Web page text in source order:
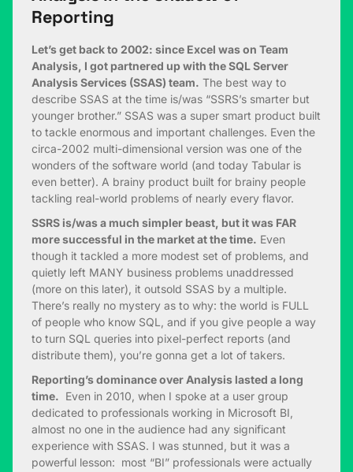
Reporting
Let’s get back to 2002: since Excel was on Team
Analysis, I got partnered up with the SQL Server
Analysis Services (SSAS) team. The best way to
describe SSAS at the time is/was “SSRS’s smarter but
younger brother.” SSAS was a super smart product built
to tackle enormous and important challenges. Even the
circa-2002 multi-dimensional version was one of the
wonders of the software world (and today Tabular is
even better). A brainy product built for brainy people
tackling real-world problems of nearly every flavor.
SSRS is/was a much simpler beast, but it was FAR
more successful in the market at the time. Even
though it tackled a more modest set of problems, and
quietly left MANY business problems unaddressed
(more on this later), it outsold SSAS by a multiple.
There’s really no mystery as to why: the world is FULL
of people who know SQL, and if you give people a way
to turn SQL queries into pixel-perfect reports (and
distribute them), you’re gonna get a lot of takers.
Reporting’s dominance over Analysis lasted a long
time. Even in 2010, when I spoke at a user group
dedicated to professionals working in Microsoft BI,
almost no one in the audience had any significant
experience with SSAS. I was stunned, but it was a
powerful lesson: most “BI” professionals were actually